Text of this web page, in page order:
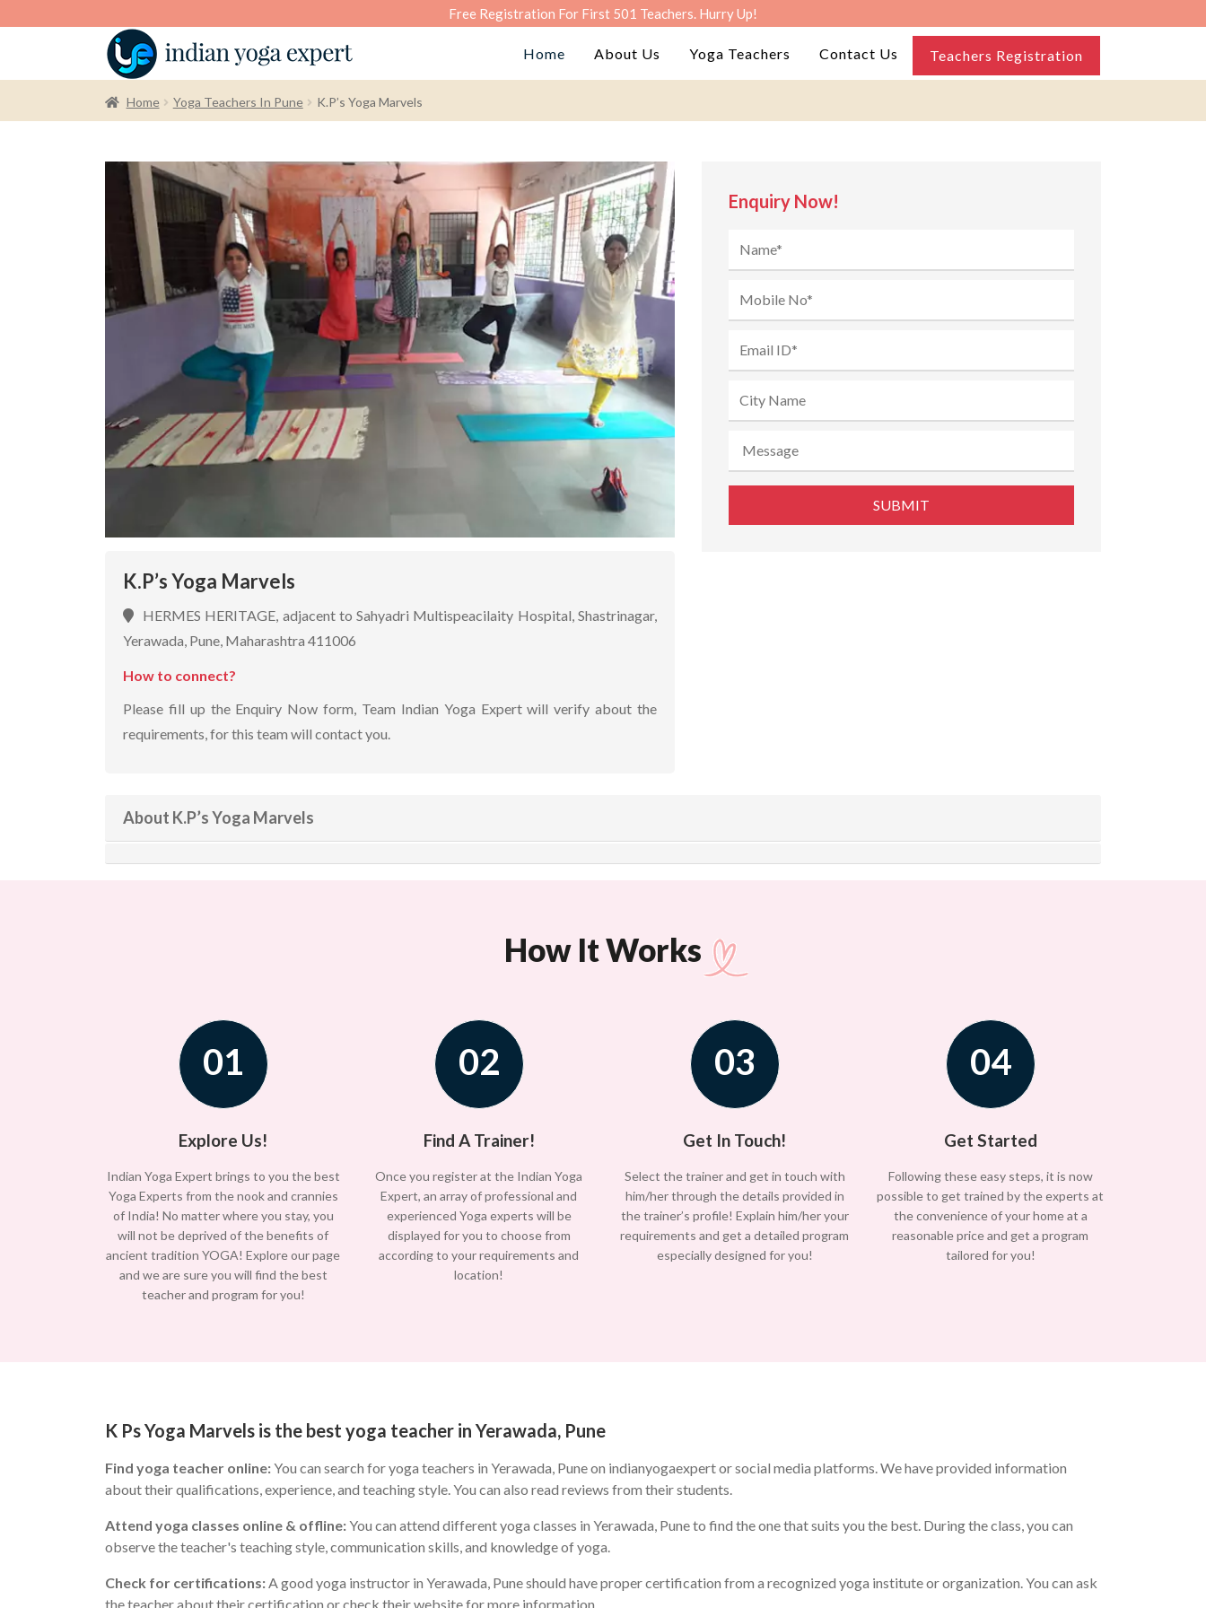
Free Registration For First 501 Teachers. Hurry Up!
Home About Us Yoga Teachers Contact Us Teachers Registration
Home Yoga Teachers In Pune K.P’s Yoga Marvels
K.P’s Yoga Marvels
HERMES HERITAGE, adjacent to Sahyadri Multispeacilaity Hospital, Shastrinagar,
Yerawada, Pune, Maharashtra 411006
How to connect?
Please fill up the Enquiry Now form, Team Indian Yoga Expert will verify about the
requirements, for this team will contact you.
Enquiry Now!
About K.P’s Yoga Marvels
How It Works
01
Explore Us!
Indian Yoga Expert brings to you the best
Yoga Experts from the nook and crannies
of India! No matter where you stay, you
will not be deprived of the benefits of
ancient tradition YOGA! Explore our page
and we are sure you will find the best
teacher and program for you!
02
Find A Trainer!
Once you register at the Indian Yoga
Expert, an array of professional and
experienced Yoga experts will be
displayed for you to choose from
according to your requirements and
location!
03
Get In Touch!
Select the trainer and get in touch with
him/her through the details provided in
the trainer’s profile! Explain him/her your
requirements and get a detailed program
especially designed for you!
04
Get Started
Following these easy steps, it is now
possible to get trained by the experts at
the convenience of your home at a
reasonable price and get a program
tailored for you!
K Ps Yoga Marvels is the best yoga teacher in Yerawada, Pune
Find yoga teacher online:You can search for yoga teachers in Yerawada, Pune on indianyogaexpert or social media platforms. We have provided information
about their qualifications, experience, and teaching style. You can also read reviews from their students.
Attend yoga classes online & offline:You can attend different yoga classes in Yerawada, Pune to find the one that suits you the best. During the class, you can
observe the teacher's teaching style, communication skills, and knowledge of yoga.
Check for certifications:A good yoga instructor in Yerawada, Pune should have proper certification from a recognized yoga institute or organization. You can ask
the teacher about their certification or check their website for more information.